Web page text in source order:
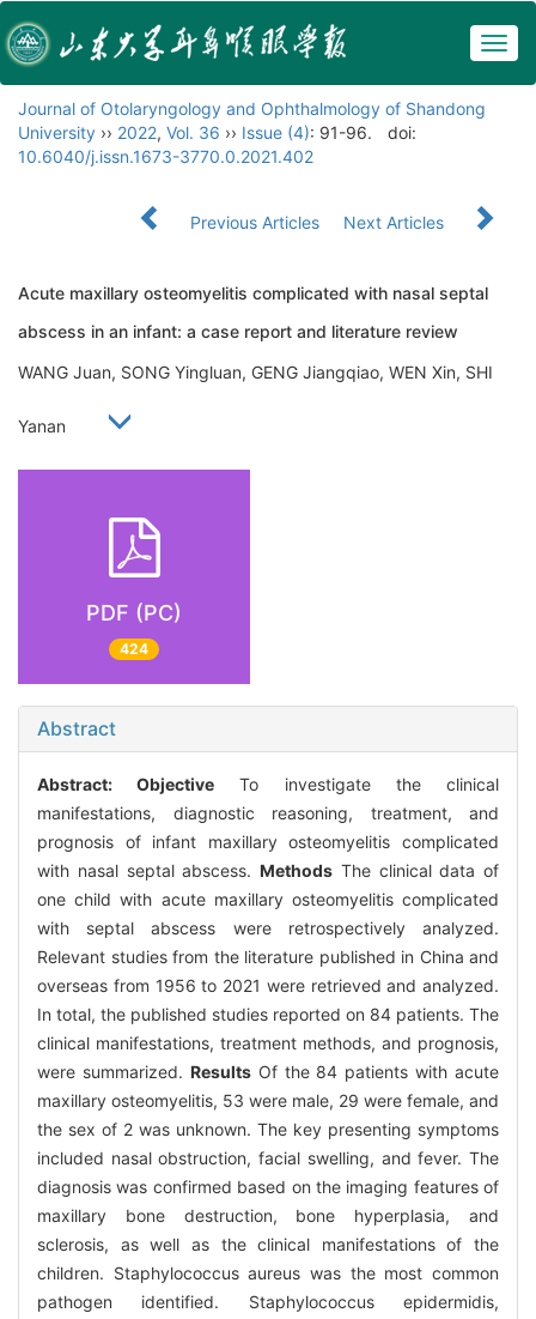
Journal of Otolaryngology and Ophthalmology of Shandong
University ›› 2022, Vol. 36 ›› Issue (4): 91-96.
doi:
10.6040/j.issn.1673-3770.0.2021.402
Previous Articles Next Articles
Acute maxillary osteomyelitis complicated with nasal septal
abscess in an infant: a case report and literature review
WANG Juan, SONG Yingluan, GENG Jiangqiao, WEN Xin, SHI
Yanan
PDF (PC)
424
Abstract
Abstract:Objective To investigate the clinical
manifestations, diagnostic reasoning, treatment, and
prognosis of infant maxillary osteomyelitis complicated
with nasal septal abscess. Methods The clinical data of
one child with acute maxillary osteomyelitis complicated
with septal abscess were retrospectively analyzed.
Relevant studies from the literature published in China and
overseas from 1956 to 2021 were retrieved and analyzed.
In total, the published studies reported on 84 patients. The
clinical manifestations, treatment methods, and prognosis,
were summarized. ResultsOf the 84 patients with acute
maxillary osteomyelitis, 53 were male, 29 were female, and
the sex of 2 was unknown. The key presenting symptoms
included nasal obstruction, facial swelling, and fever. The
diagnosis was confirmed based on the imaging features of
maxillary bone destruction, bone hyperplasia, and
sclerosis, as well as the clinical manifestations of the
children. Staphylococcus aureus was the most common
pathogen identified. Staphylococcus epidermidis,